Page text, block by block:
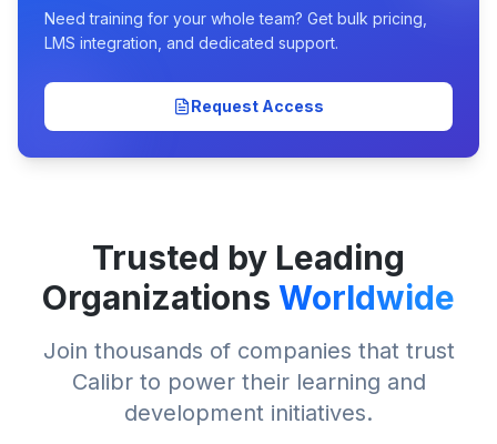
Need training for your whole team? Get bulk pricing,
LMS integration, and dedicated support.
Request Access
Trusted by Leading
Organizations Worldwide
Join thousands of companies that trust
Calibr to power their learning and
development initiatives.